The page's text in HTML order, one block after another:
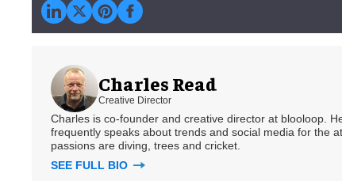
Charles Read
Creative Director
Charles is co-founder and creative director at blooloop.
frequently speaks about trends and social media for the
passions are diving, trees and cricket.
SEE FULL BIO